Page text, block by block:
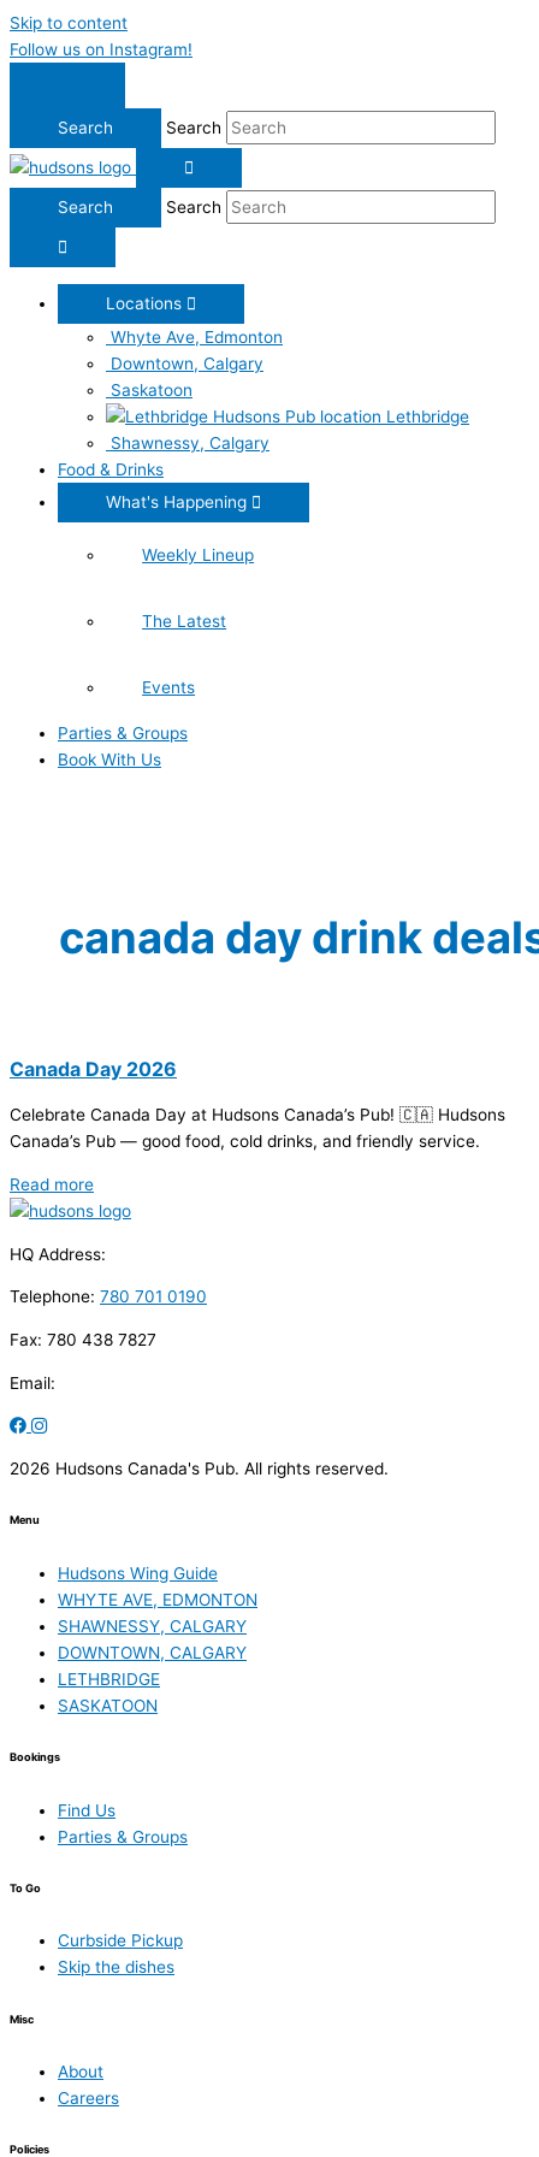
Skip to content
Follow us on Instagram!
Search
Search
Locations
Whyte Ave, Edmonton
Downtown, Calgary
Saskatoon
Lethbridge
Shawnessy, Calgary
Food & Drinks
What's Happening
Weekly Lineup
The Latest
Events
Parties & Groups
Book With Us
canada day drink
Canada Day 2026
Celebrate Canada Day at Hudsons Canada’s Pub! 🇨🇦 Hudsons
Canada’s Pub — good food, cold drinks, and friendly service.
Read more
HQ Address:
Telephone: 780 701 0190
Fax: 780 438 7827
Email:
2026 Hudsons Canada's Pub. All rights reserved.
Menu
Hudsons Wing Guide
WHYTE AVE, EDMONTON
SHAWNESSY, CALGARY
DOWNTOWN, CALGARY
LETHBRIDGE
SASKATOON
Bookings
Find Us
Parties & Groups
To Go
Curbside Pickup
Skip the dishes
Misc
About
Careers
Policies